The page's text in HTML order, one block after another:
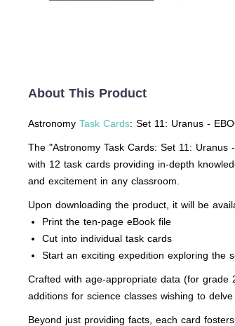
About This Product
Astronomy Task Cards: Set 11: Uranus -
The "Astronomy Task Cards: Set 11:
with 12 task cards providing in-depth
and excitement in any classroom.
Upon downloading the product, it will be
Print the ten-page eBook file
Cut into individual task cards
Start an exciting expedition exploring the
Crafted with age-appropriate data (for
additions for science classes wishing to
Beyond just providing facts, each card